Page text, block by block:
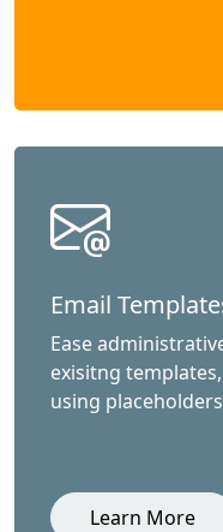
Email
Ease
exisitng
using
Learn More